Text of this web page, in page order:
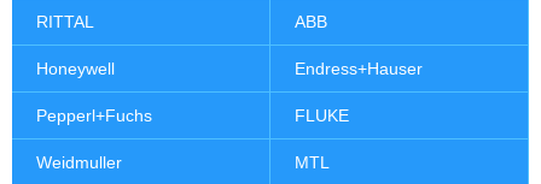
RITTAL ABB
Honeywell Endress+Hauser
Pepperl+Fuchs FLUKE
Weidmuller MTL